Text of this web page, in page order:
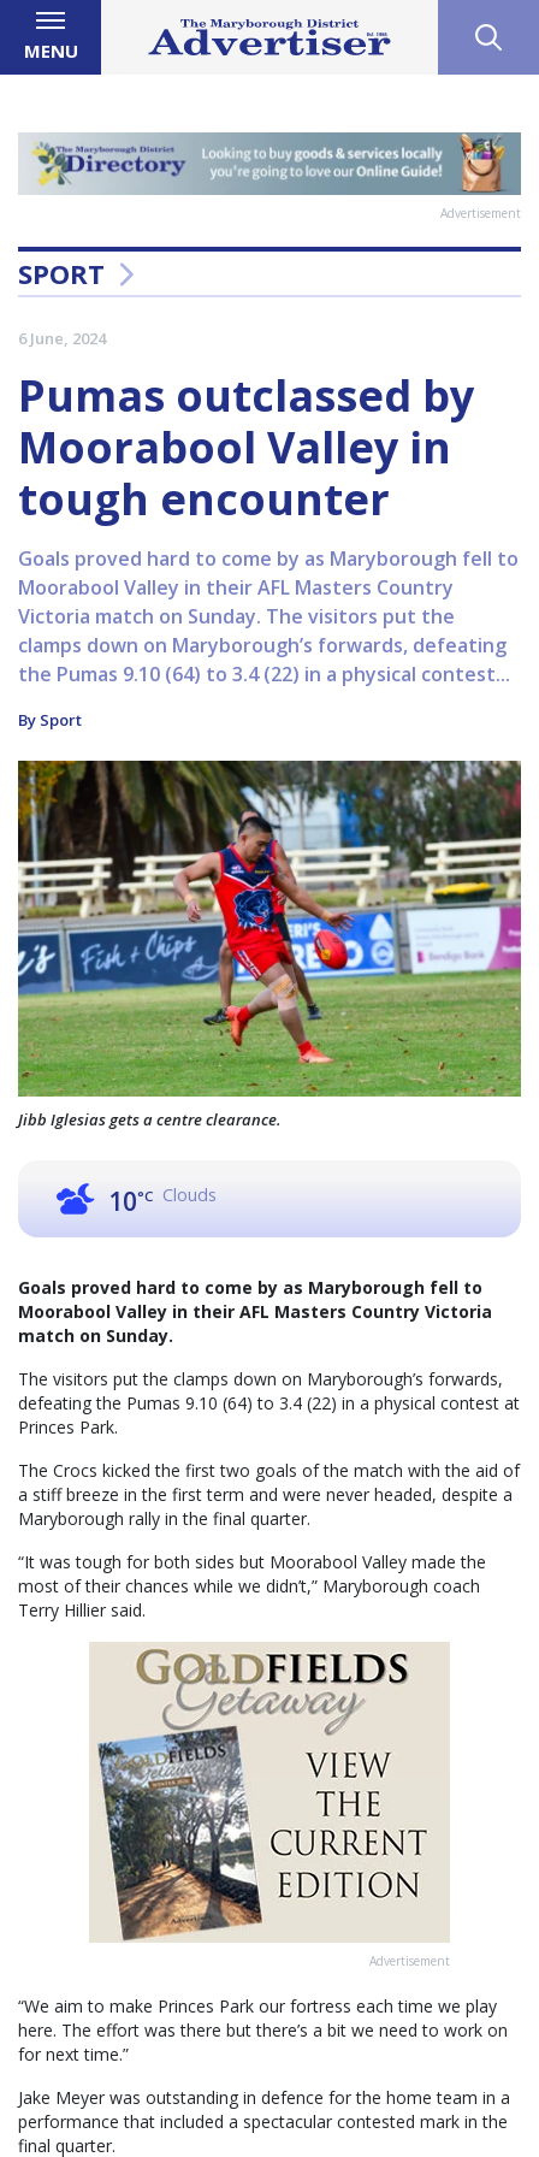
MENU
Advertisement
SPORT
6 June, 2024
Pumas outclassed by
Moorabool Valley in
tough encounter
Goals proved hard to come by as Maryborough fell to
Moorabool Valley in their AFL Masters Country
Victoria match on Sunday. The visitors put the
clamps down on Maryborough’s forwards, defeating
the Pumas 9.10 (64) to 3.4 (22) in a physical contest...
By Sport
Jibb Iglesias gets a centre clearance.
10°C Clouds
Goals proved hard to come by as Maryborough fell to
Moorabool Valley in their AFL Masters Country Victoria
match on Sunday.
The visitors put the clamps down on Maryborough’s forwards,
defeating the Pumas 9.10 (64) to 3.4 (22) in a physical contest at
Princes Park.
The Crocs kicked the first two goals of the match with the aid of
a stiff breeze in the first term and were never headed, despite a
Maryborough rally in the final quarter.
“It was tough for both sides but Moorabool Valley made the
most of their chances while we didn’t,” Maryborough coach
Terry Hillier said.
Advertisement
“We aim to make Princes Park our fortress each time we play
here. The effort was there but there’s a bit we need to work on
for next time.”
Jake Meyer was outstanding in defence for the home team in a
performance that included a spectacular contested mark in the
final quarter.